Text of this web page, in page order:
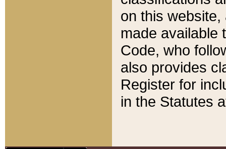
on this
made available
Code, who
also provides
Register for
in the Statutes